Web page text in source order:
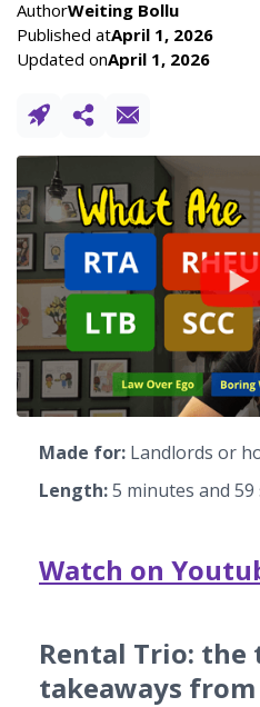
AuthorWeiting Bollu
Published atApril 1, 2026
Updated onApril 1, 2026
Made for: Landlords or
Length:5 minutes and 59
Watch on
Rental Trio: the
takeaways